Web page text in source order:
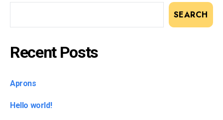
SEARCH
Recent Posts
Aprons
Hello world!